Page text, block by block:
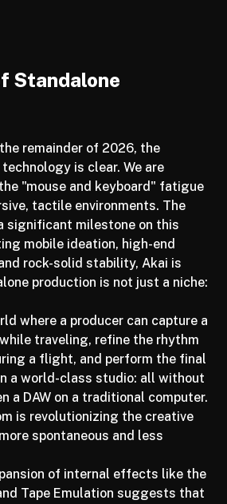
Standalone
remainder of 2026, the
is clear. We are
"mouse and keyboard" fatigue
tactile environments. The
significant milestone on this
mobile ideation, high-end
rock-solid stability, Akai is
production is not just a niche:
where a producer can capture a
traveling, refine the rhythm
a flight, and perform the final
a world-class studio: all without
a DAW on a traditional computer.
is revolutionizing the creative
spontaneous and less
of internal effects like the